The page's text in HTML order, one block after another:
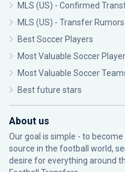
MLS (US) - Confirmed
MLS (US) - Transfer Rumors
Best Soccer Players
Most Valuable Soccer
Most Valuable Soccer
Best future stars
About us
Our goal is simple - to
source in the football world,
desire for everything around